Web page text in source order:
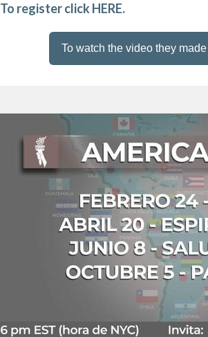
To register click HERE.
To watch the video they